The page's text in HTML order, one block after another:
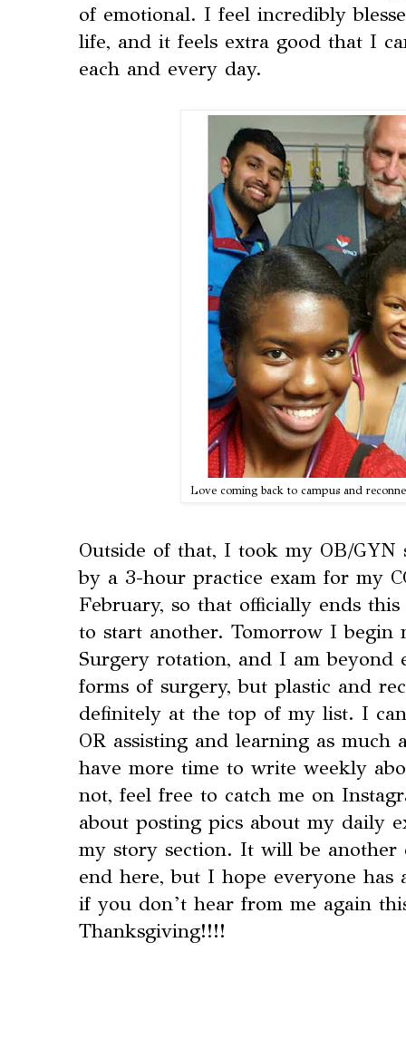
of emotional. I feel incredibly
life, and it feels extra good that I
each and every day.
Love coming back to campus and
Outside of that, I took my OB/
by a 3-hour practice exam for my
February, so that officially ends
to start another. Tomorrow I begin
Surgery rotation, and I am beyond
forms of surgery, but plastic and
definitely at the top of my list. I
OR assisting and learning as much
have more time to write weekly
not, feel free to catch me on
about posting pics about my daily
my story section. It will be another
end here, but I hope everyone has
if you don’t hear from me again
Thanksgiving!!!!